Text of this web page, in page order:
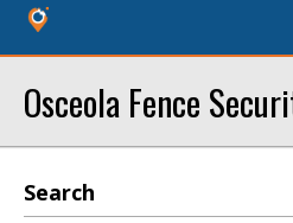
Osceola Fence
Search